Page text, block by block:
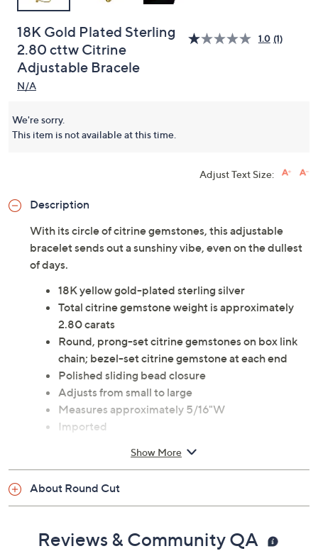
18K Gold Plated Sterling
2.80 cttw Citrine
Adjustable Bracele
1.0 (1)
N/A
We're sorry.
This item is not available at this time.
Adjust Text Size:
Description
With its circle of citrine gemstones, this adjustable
bracelet sends out a sunshiny vibe, even on the dullest
of days.
18K yellow gold-plated sterling silver
Total citrine gemstone weight is approximately
2.80 carats
Round, prong-set citrine gemstones on box link
chain; bezel-set citrine gemstone at each end
Polished sliding bead closure
Adjusts from small to large
Measures approximately 5/16"W
Imported
Show More
About Round Cut
Reviews & Community QA